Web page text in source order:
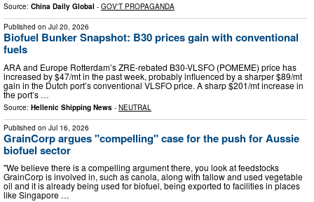
Source: China Daily Global - GOV'T PROPAGANDA
Published on Jul 20, 2026
Biofuel Bunker Snapshot: B30 prices gain with conventional
fuels
ARA and Europe Rotterdam’s ZRE-rebated B30-VLSFO (POMEME) price has
increased by $47/mt in the past week, probably influenced by a sharper $89/mt
gain in the Dutch port’s conventional VLSFO price. A sharp $201/mt increase in
the port’s …
Source: Hellenic Shipping News - NEUTRAL
Published on Jul 16, 2026
GrainCorp argues "compelling" case for the push for Aussie
biofuel sector
"We believe there is a compelling argument there, you look at feedstocks
GrainCorp is involved in, such as canola, along with tallow and used vegetable
oil and it is already being used for biofuel, being exported to facilities in places
like Singapore …